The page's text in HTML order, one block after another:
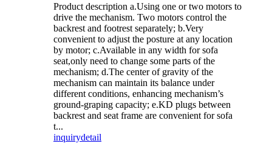
Product description a.Using one or two motors to
drive the mechanism. Two motors control the
backrest and footrest separately; b.Very
convenient to adjust the posture at any location
by motor; c.Available in any width for sofa
seat,only need to change some parts of the
mechanism; d.The center of gravity of the
mechanism can maintain its balance under
different conditions, enhancing mechanism’s
ground-graping capacity; e.KD plugs between
backrest and seat frame are convenient for sofa
t...
inquirydetail